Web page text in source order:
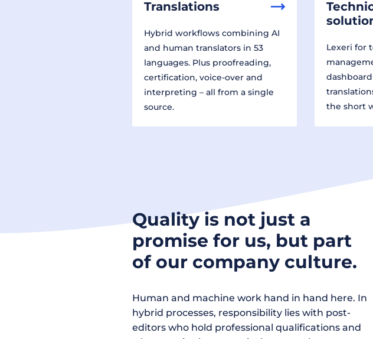
Translations
Hybrid workflows combining AI
and human translators in 53
languages. Plus proofreading,
certification, voice-over and
interpreting – all from a single
source.
Lexeri for
the short
Quality is not just a
promise for us, but part
of our company culture.
Human and machine work hand in hand here. In
hybrid processes, responsibility lies with post-
editors who hold professional qualifications and